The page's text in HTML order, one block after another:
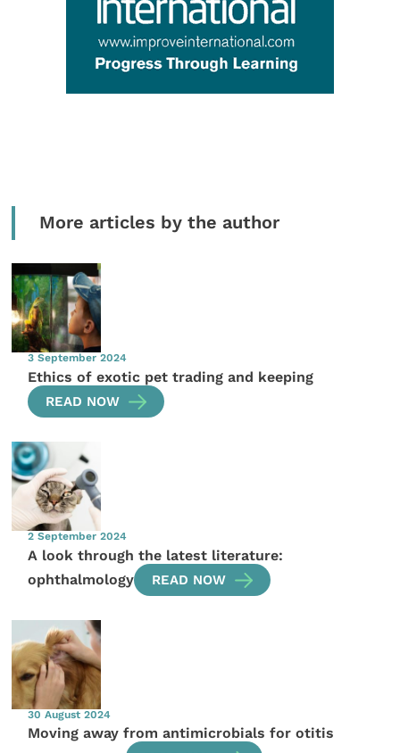
More articles by the author
3 September 2024
Ethics of exotic pet trading and keeping
READ NOW
2 September 2024
A look through the latest literature:
ophthalmology
READ NOW
30 August 2024
Moving away from antimicrobials for otitis